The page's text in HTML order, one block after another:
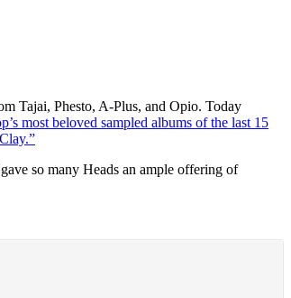
Tajai, Phesto, A-Plus, and Opio. Today
most beloved sampled albums of the last 15
so many Heads an ample offering of